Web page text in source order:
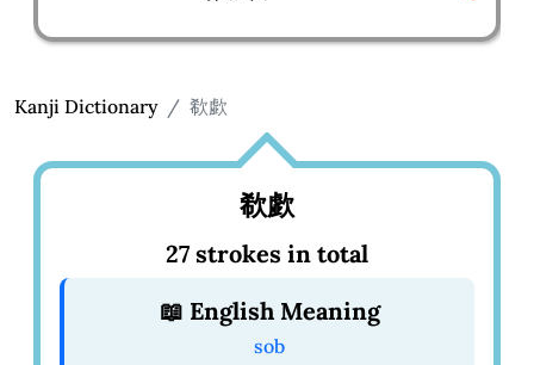
Kanji Dictionary 欷歔
欷歔
27 strokes in total
📖 English Meaning
sob